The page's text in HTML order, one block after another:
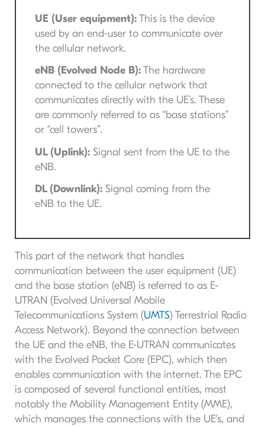
UE (User equipment):This is the device
used by an end-user to communicate over
the cellular network.
eNB (Evolved Node B):The hardware
connected to the cellular network that
communicates directly with the UE’s. These
are commonly referred to as “base stations”
or “cell towers”.
UL (Uplink):Signal sent from the UE to the
eNB.
DL (Downlink):Signal coming from the
eNB to the UE.
This part of the network that handles
communication between the user equipment (UE)
and the base station (eNB) is referred to as E-
UTRAN (Evolved Universal Mobile
Telecommunications System (UMTS) Terrestrial Radio
Access Network). Beyond the connection between
the UE and the eNB, the E-UTRAN communicates
with the Evolved Packet Core (EPC), which then
enables communication with the internet. The EPC
is composed of several functional entities, most
notably the Mobility Management Entity (MME),
which manages the connections with the UE’s, and